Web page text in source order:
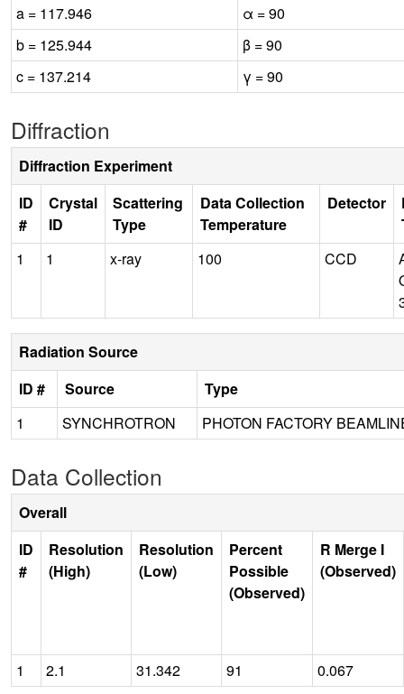
a = 117.946
α = 90
b = 125.944
β = 90
c = 137.214
γ = 90
Diffraction
Diffraction Experiment
ID
#
Crystal
ID
Scattering
Type
Data Collection
Temperature
Detector
1
1 x-ray 100 CCD
Radiation Source
ID #
Source
Type
1
SYNCHROTRON PHOTON FACTORY
Data Collection
Overall
ID
#
Resolution
(High)
Resolution
(Low)
Percent
Possible
(Observed)
R Merge I
(Observed)
1 2.1 31.342 91 0.067